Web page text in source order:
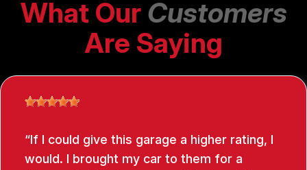
What Our Customers
Are Saying
If I could give this garage a higher rating, I
would. I brought my car to them for a